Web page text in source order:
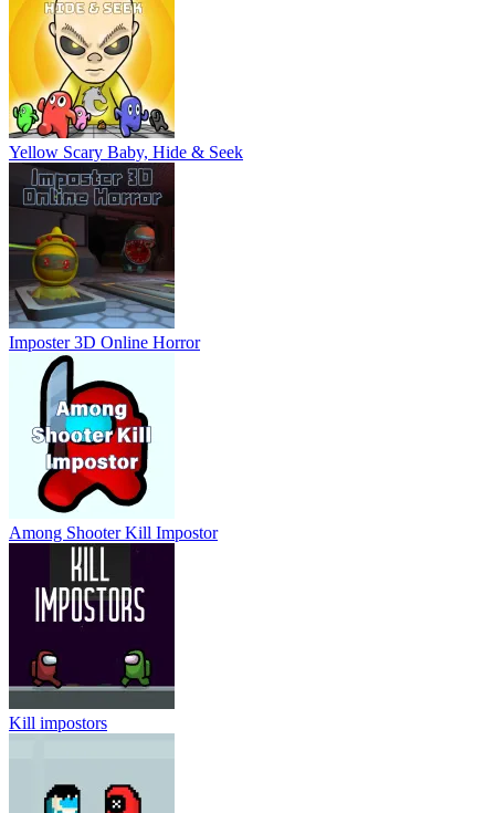
Yellow Scary Baby, Hide & Seek
Imposter 3D Online Horror
Among Shooter Kill Impostor
Kill impostors